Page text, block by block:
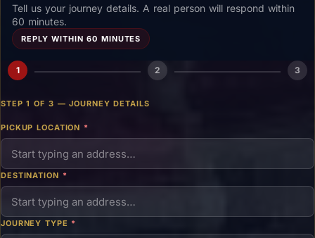
Tell us your journey details. A real person will respond within
60 minutes.
REPLY WITHIN 60 MINUTES
1 2 3
STEP 1 OF 3 — JOURNEY DETAILS
PICKUP LOCATION *
DESTINATION *
JOURNEY TYPE *